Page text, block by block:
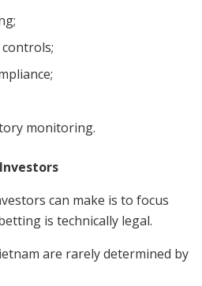
monitoring.
can make is to focus
is technically legal.
are rarely determined by